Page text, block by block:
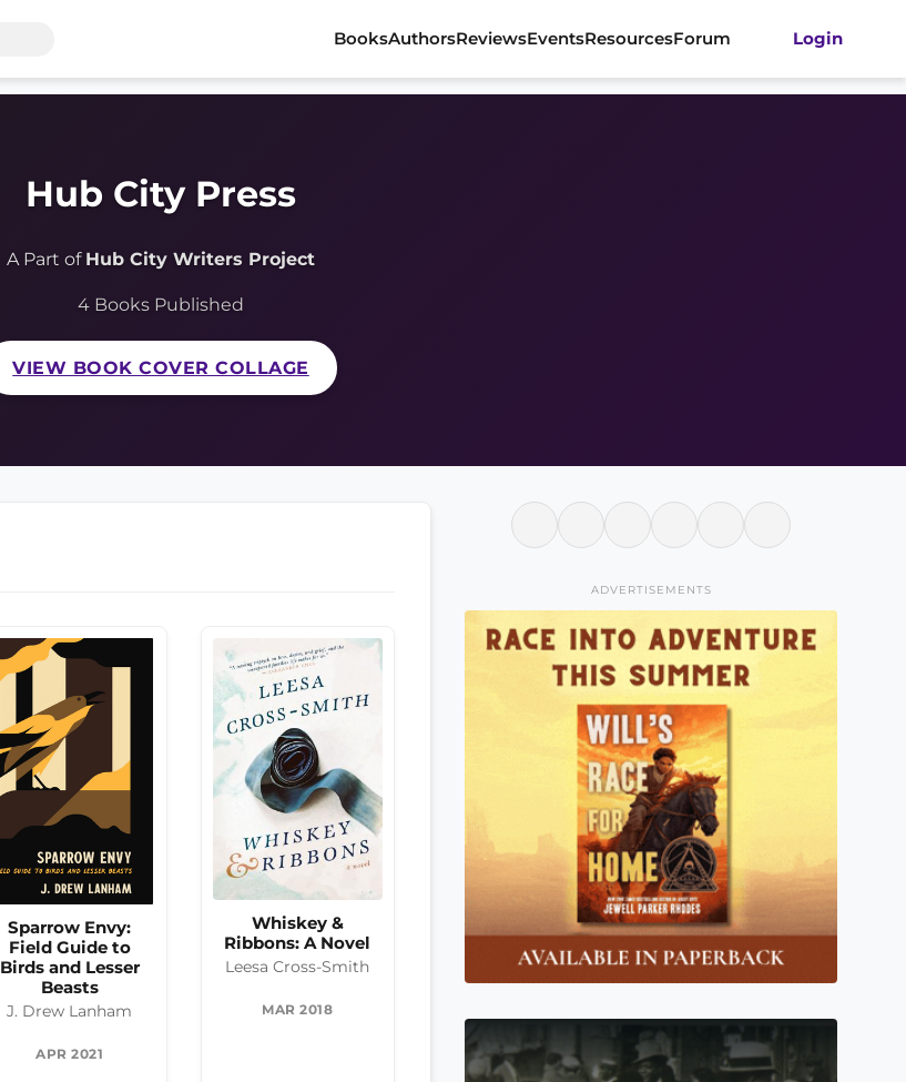
BooksAuthorsReviewsEventsResourcesForum Login
Hub City Press
A Part of Hub City Writers Project
4 Books Published
VIEW BOOK COVER COLLAGE
Sparrow Envy:
Field Guide to
Birds and Lesser
Beasts
J. Drew Lanham
APR 2021
Whiskey &
Ribbons: A Novel
Leesa Cross-Smith
MAR 2018
ADVERTISEMENTS